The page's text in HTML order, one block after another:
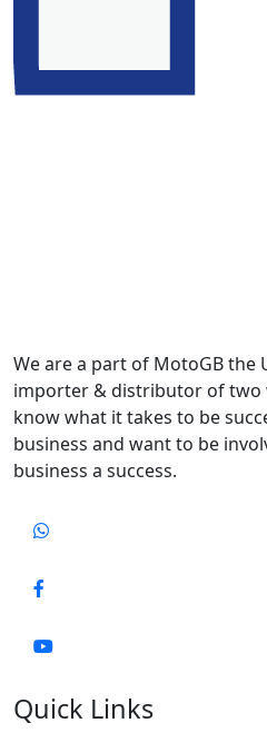
We are a part of MotoGB the
importer & distributor of two
know what it takes to be
business and want to be
business a success.
Quick Links